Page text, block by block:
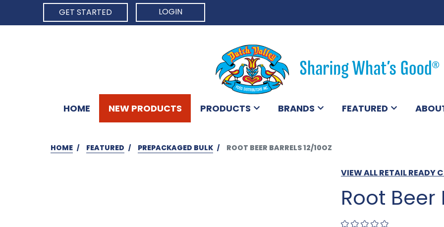
GET STARTED
LOGIN
HOME NEW PRODUCTS PRODUCTS BRANDS FEATURED
HOME FEATURED PREPACKAGED BULK ROOT BEER BARRELS 12/10OZ
VIEW ALL RETAIL READY
Root Beer